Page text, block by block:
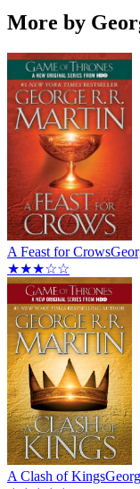
More by
A Feast for Crows
★★★☆☆
A Clash of Kings